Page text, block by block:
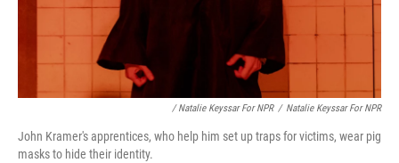
/ Natalie Keyssar For NPR / Natalie Keyssar For NPR
John Kramer's apprentices, who help him set up traps for victims, wear pig
masks to hide their identity.